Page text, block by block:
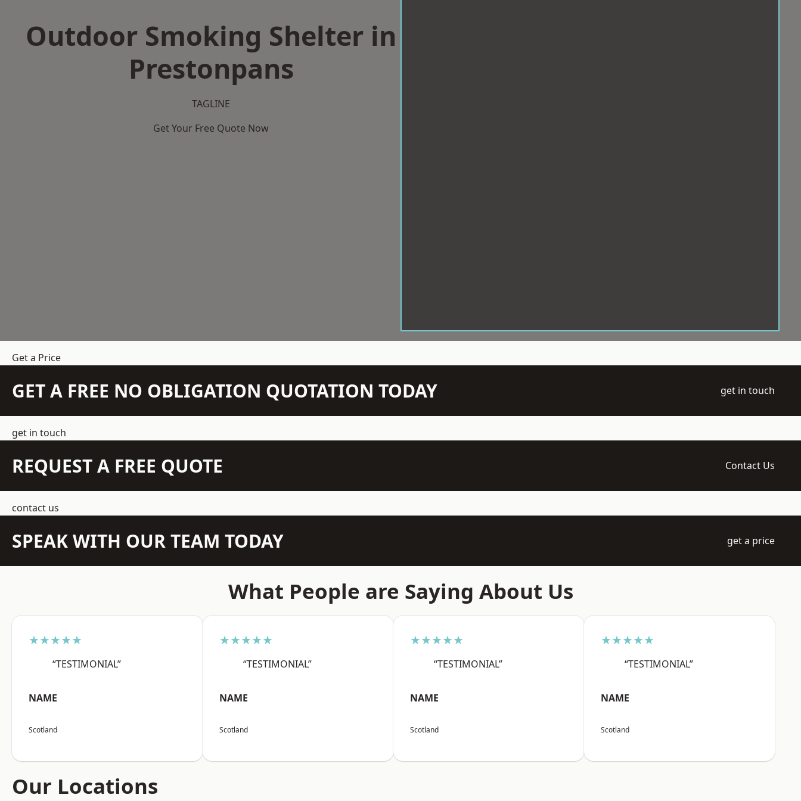
Outdoor Smoking Shelter in
Prestonpans
TAGLINE
Get Your Free Quote Now
Get a Price
GET A FREE NO OBLIGATION QUOTATION TODAY get in touch
get in touch
REQUEST A FREE QUOTE Contact Us
contact us
SPEAK WITH OUR TEAM TODAY get a price
What People are Saying About Us
★★★★★
“TESTIMONIAL”
NAME
Scotland
★★★★★
“TESTIMONIAL”
NAME
Scotland
★★★★★
“TESTIMONIAL”
NAME
Scotland
★★★★★
“TESTIMONIAL”
NAME
Scotland
Our Locations